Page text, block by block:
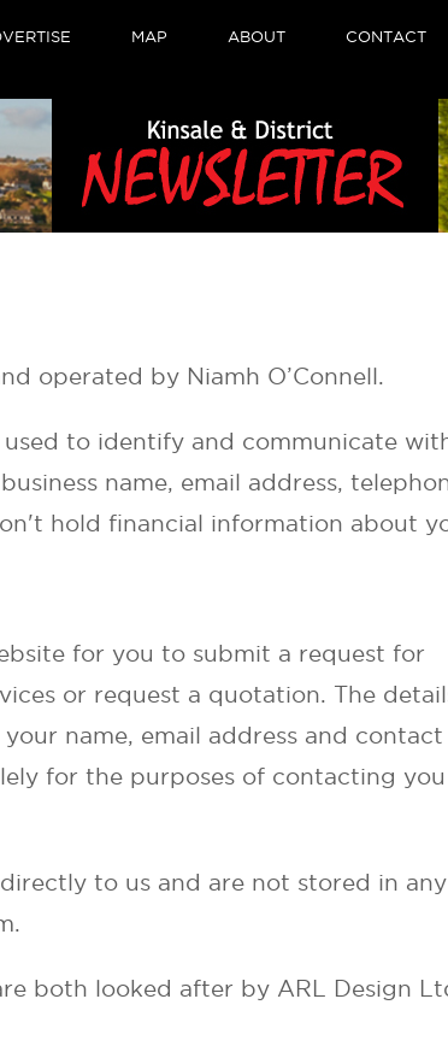
MAP ABOUT CONTACT
operated by Niamh O’Connell.
to identify and communicate
name, email address,
hold financial information about
for you to submit a request for
or request a quotation. The
name, email address and contact
for the purposes of contacting you
to us and are not stored in any
both looked after by ARL Design